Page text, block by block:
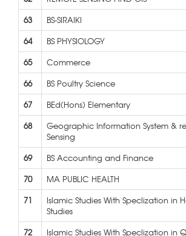
63
BS-SIRAIKI
64
BS PHYSIOLOGY
65
Commerce
66
BS Poultry Science
67
BEd(Hons) Elementary
68
Geographic Information System &
Sensing
69 BS Accounting and Finance
70
MA PUBLIC HEALTH
71
Islamic Studies With Speclization in
Studies
72
Islamic Studies With Speclization in